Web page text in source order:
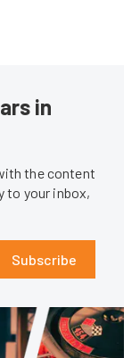
in
the content
to your inbox,
Subscribe